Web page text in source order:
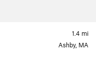
1.4 mi
Ashby, MA